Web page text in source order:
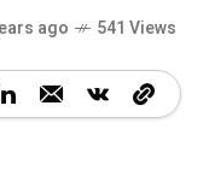
ago 541 Views